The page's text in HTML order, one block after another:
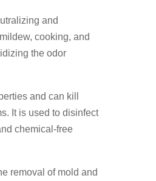
and
cooking, and
the odor
and can kill
It is used to disinfect
chemical-free
removal of mold and